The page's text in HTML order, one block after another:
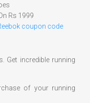
Rs 1999
coupon code
Get incredible running
of your running